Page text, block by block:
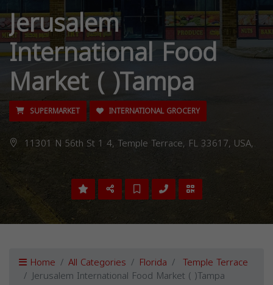
Jerusalem
International Food
Market ( )Tampa
SUPERMARKET INTERNATIONAL GROCERY
11301 N 56th St 1 4, Temple Terrace, FL 33617, USA,
Home All Categories Florida Temple Terrace
Jerusalem International Food Market ( )Tampa